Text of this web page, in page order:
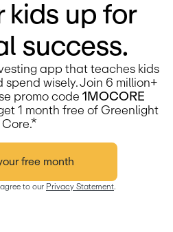
kids up for
success.
app that teaches kids
spend wisely. Join 6 million+
promo code 1MOCORE
1 month free of Greenlight
Core.*
free month
to our Privacy Statement.